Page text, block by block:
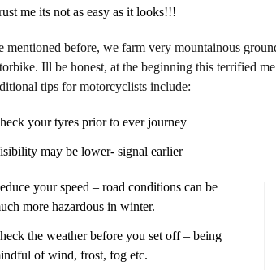
me its not as easy as it looks!!!
mentioned before, we farm very mountainous
Ill be honest, at the beginning this terrified
tips for motorcyclists include:
your tyres prior to ever journey
may be lower- signal earlier
your speed – road conditions can be
more hazardous in winter.
the weather before you set off – being
of wind, frost, fog etc.